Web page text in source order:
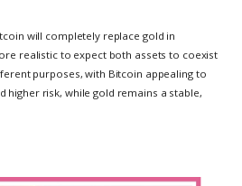
will completely replace gold in
realistic to expect both assets to coexist
purposes, with Bitcoin appealing to
higher risk, while gold remains a stable,